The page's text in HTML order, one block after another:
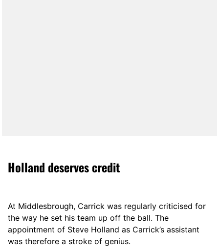
Holland deserves credit
At Middlesbrough, Carrick was regularly criticised for
the way he set his team up off the ball. The
appointment of Steve Holland as Carrick’s assistant
was therefore a stroke of genius.